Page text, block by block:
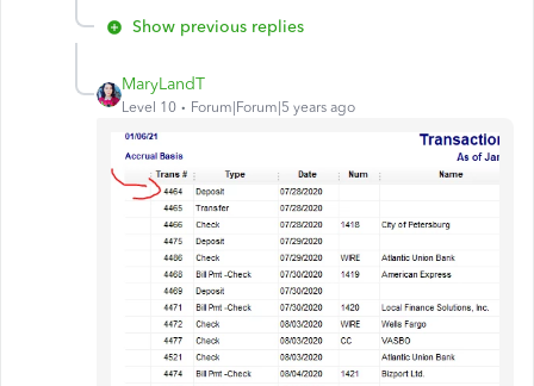
Show previous replies
MaryLandT
Level 10 Forum|Forum|5 years ago